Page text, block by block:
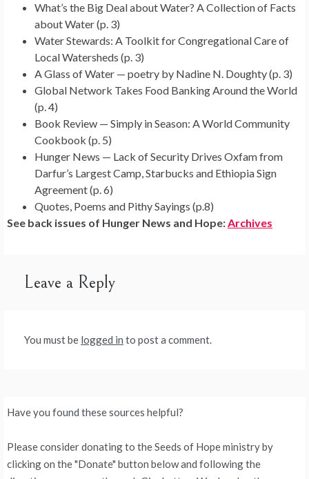
What’s the Big Deal about Water? A Collection of Facts
about Water (p. 3)
Water Stewards: A Toolkit for Congregational Care of
Local Watersheds (p. 3)
A Glass of Water — poetry by Nadine N. Doughty (p. 3)
Global Network Takes Food Banking Around the World
(p. 4)
Book Review — Simply in Season: A World Community
Cookbook (p. 5)
Hunger News — Lack of Security Drives Oxfam from
Darfur’s Largest Camp, Starbucks and Ethiopia Sign
Agreement (p. 6)
Quotes, Poems and Pithy Sayings (p.8)
See back issues of Hunger News and Hope:Archives
Leave a Reply
You must be logged in to post a comment.
Have you found these sources helpful?
Please consider donating to the Seeds of Hope ministry by
clicking on the "Donate" button below and following the